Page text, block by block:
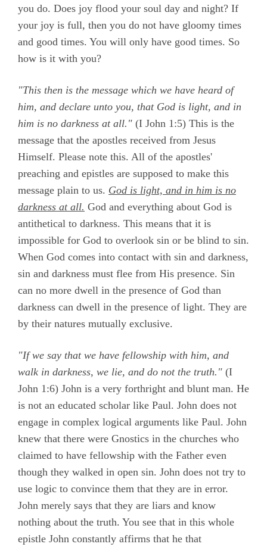
you do. Does joy flood your soul day and night? If
your joy is full, then you do not have gloomy times
and good times. You will only have good times. So
how is it with you?
"This then is the message which we have heard of
him, and declare unto you, that God is light, and in
him is no darkness at all." (I John 1:5) This is the
message that the apostles received from Jesus
Himself. Please note this. All of the apostles'
preaching and epistles are supposed to make this
message plain to us. God is light, and in him is no
darkness at all. God and everything about God is
antithetical to darkness. This means that it is
impossible for God to overlook sin or be blind to sin.
When God comes into contact with sin and darkness,
sin and darkness must flee from His presence. Sin
can no more dwell in the presence of God than
darkness can dwell in the presence of light. They are
by their natures mutually exclusive.
"If we say that we have fellowship with him, and
walk in darkness, we lie, and do not the truth." (I
John 1:6) John is a very forthright and blunt man. He
is not an educated scholar like Paul. John does not
engage in complex logical arguments like Paul. John
knew that there were Gnostics in the churches who
claimed to have fellowship with the Father even
though they walked in open sin. John does not try to
use logic to convince them that they are in error.
John merely says that they are liars and know
nothing about the truth. You see that in this whole
epistle John constantly affirms that he that